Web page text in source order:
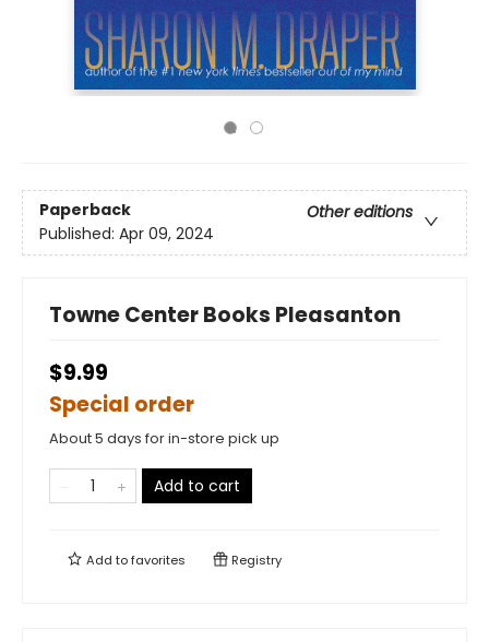
Paperback
Other editions
Published: Apr 09, 2024
Towne Center Books Pleasanton
$9.99
Special order
About 5 days for in-store pick up
Add to cart
Add tofavorites Registry